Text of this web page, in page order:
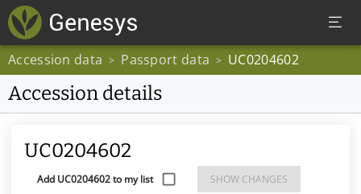
Accession data > Passport data > UC0204602
Accession details
UC0204602
Add UC0204602 to my list SHOW CHANGES